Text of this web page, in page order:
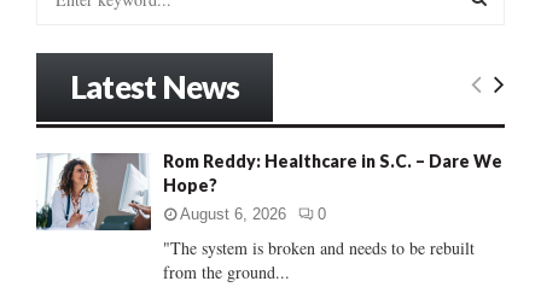
o
:
E
C
Latest News
Rom Reddy: Healthcare in S.C. – Dare We
Hope?
August 6, 2026 0
"The system is broken and needs to be rebuilt
from the ground...